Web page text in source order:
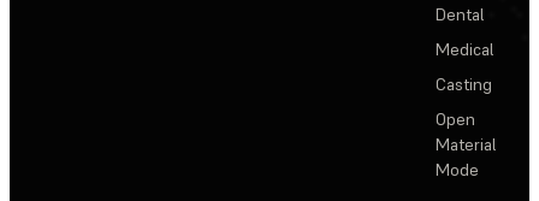
Dental
Medical
Casting
Open
Material
Mode